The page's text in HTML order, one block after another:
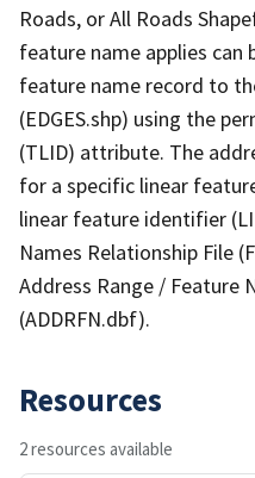
Roads, or All Roads
feature name applies
feature name record to
(EDGES.shp) using the
(TLID) attribute. The
for a specific linear
linear feature identifier
Names Relationship File
Address Range / Feature
(ADDRFN.dbf).
Resources
2 resources available